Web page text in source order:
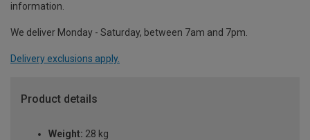
information.
We deliver Monday - Saturday, between 7am and 7pm.
Delivery exclusions apply.
Product details
Weight: 28 kg